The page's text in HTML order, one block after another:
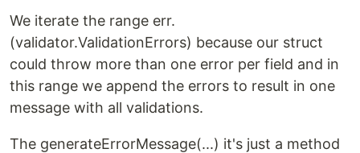
We iterate the range err.
(validator.ValidationErrors) because our struct
could throw more than one error per field and in
this range we append the errors to result in one
message with all validations.
The generateErrorMessage(...) it's just a method